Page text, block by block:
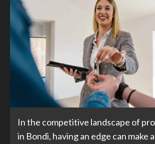
In the competitive landscape of
in Bondi, having an edge can make